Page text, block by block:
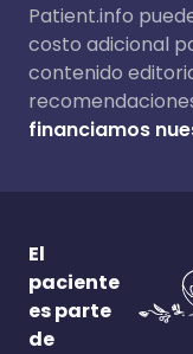
Patient.info
costo adicional
contenido
financiamos
El
paciente
es parte
de